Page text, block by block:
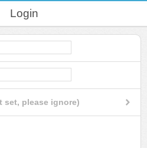
Login
set, please ignore)